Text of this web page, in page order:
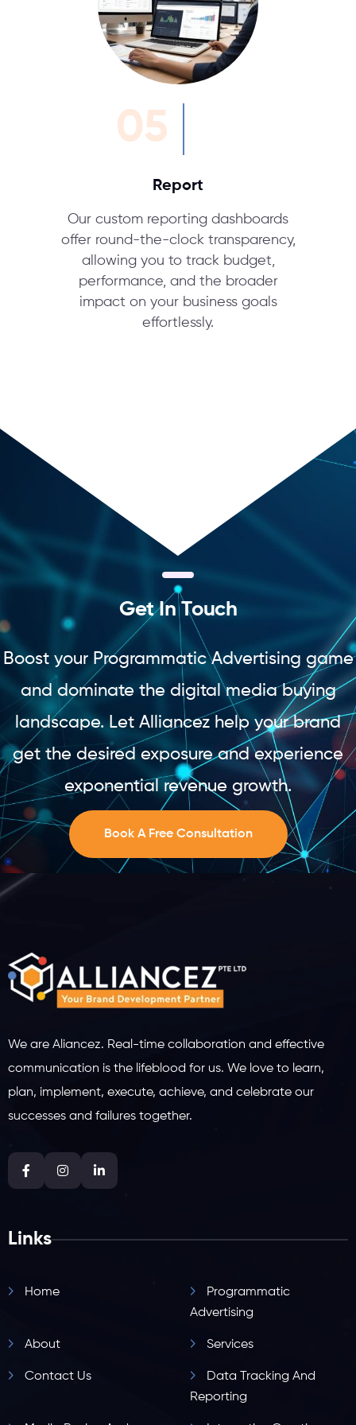
05
Report
Our custom reporting dashboards
offer round-the-clock transparency,
allowing you to track budget,
performance, and the broader
impact on your business goals
effortlessly.
Get In Touch
Boost your Programmatic Advertising game
and dominate the digital media buying
landscape. Let Alliancez help your brand
get the desired exposure and experience
exponential revenue growth.
Book A Free Consultation
We are Aliancez. Real-time collaboration and effective
communication is the lifeblood for us. We love to learn,
plan, implement, execute, achieve, and celebrate our
successes and failures together.
Links
Home
Programmatic
Advertising
About Services
Contact Us
Data Tracking And
Reporting